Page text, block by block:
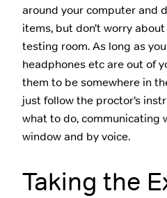
around your computer and
items, but don’t worry
testing room. As long as
headphones etc are out of
them to be somewhere in
just follow the proctor’s
what to do, communicating
window and by voice.
Taking the